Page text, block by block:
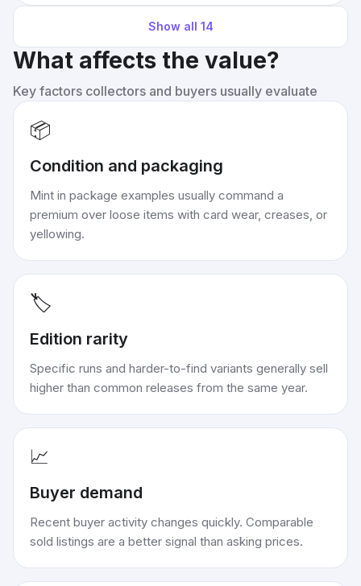
Show all 14
What affects the value?
Key factors collectors and buyers usually evaluate
📦
Condition and packaging
Mint in package examples usually command a
premium over loose items with card wear, creases, or
yellowing.
🏷️
Edition rarity
Specific runs and harder-to-find variants generally sell
higher than common releases from the same year.
📈
Buyer demand
Recent buyer activity changes quickly. Comparable
sold listings are a better signal than asking prices.